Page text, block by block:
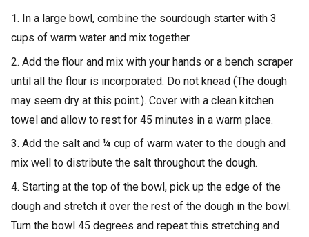
1. In a large bowl, combine the sourdough starter with 3
cups of warm water and mix together.
2. Add the flour and mix with your hands or a bench scraper
until all the flour is incorporated. Do not knead (The dough
may seem dry at this point.). Cover with a clean kitchen
towel and allow to rest for 45 minutes in a warm place.
3. Add the salt and ¼ cup of warm water to the dough and
mix well to distribute the salt throughout the dough.
4. Starting at the top of the bowl, pick up the edge of the
dough and stretch it over the rest of the dough in the bowl.
Turn the bowl 45 degrees and repeat this stretching and